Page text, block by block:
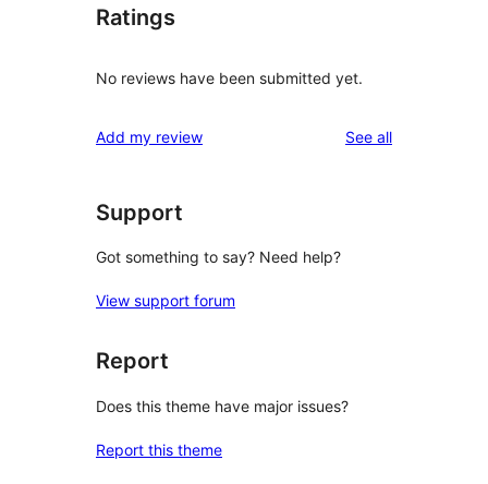
Ratings
No reviews have been submitted yet.
Add my review See allreviews
Support
Got something to say? Need help?
View support forum
Report
Does this theme have major issues?
Report this theme